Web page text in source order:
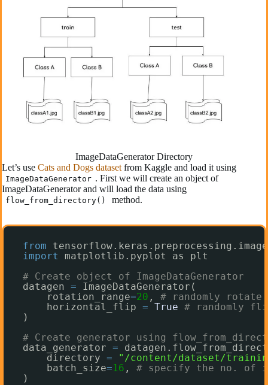
ImageDataGenerator Directory
Let’s use Cats and Dogs dataset from Kaggle and load it using
ImageDataGenerator . First we will create an object of
ImageDataGenerator and will load the data using
flow_from_directory() method.
from
import
matplotlib.pyplot as plt
# Create object of ImageDataGenerator
datagen =
ImageDataGenerator(
rotation_range=20 , # randomly rotate
horizontal_flip = True # randomly
)
# Create generator using
data_generator =
directory =
"/content/dataset/
batch_size=16 , # specify the no. of
)